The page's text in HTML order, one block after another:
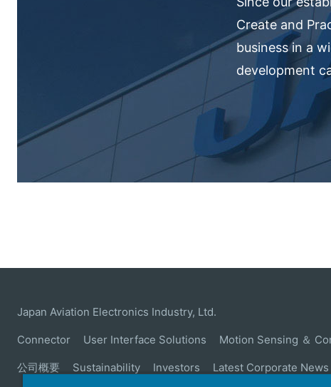
Create and
business in a
development
Japan Aviation Electronics Industry, Ltd.
Connector User Interface Solutions Motion Sensing ＆
公司概要 Sustainability Investors Latest Corporate News